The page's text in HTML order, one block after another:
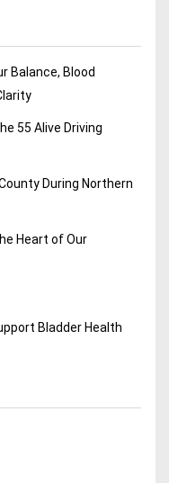
Balance, Blood
55 Alive Driving
During Northern
Heart of Our
Bladder Health